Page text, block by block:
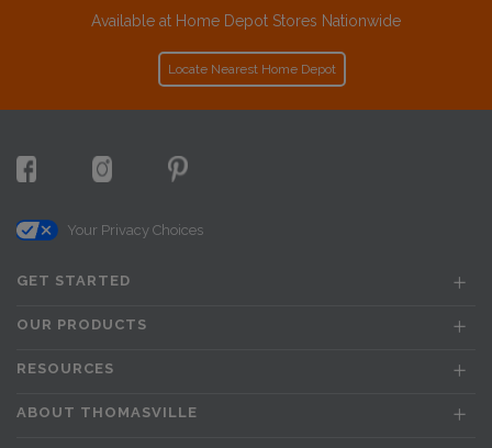
Available at Home Depot Stores Nationwide
Locate Nearest Home Depot
Your Privacy Choices
GET STARTED
OUR PRODUCTS
RESOURCES
ABOUT THOMASVILLE